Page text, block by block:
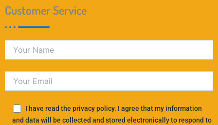
Customer Service
I have read the privacy policy. I agree that my information
and data will be collected and stored electronically to respond to